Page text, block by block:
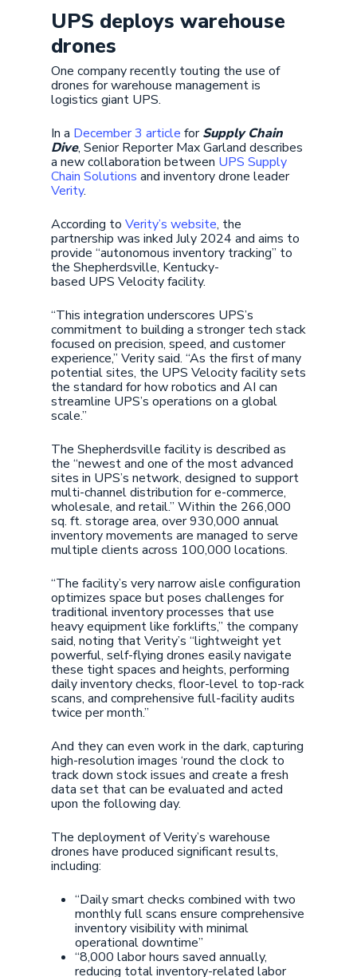
UPS deploys warehouse
drones
One company recently touting the use of
drones for warehouse management is
logistics giant UPS.
In a December 3 article forSupply Chain
Dive, Senior Reporter Max Garland describes
a new collaboration between UPS Supply
Chain Solutions and inventory drone leader
Verity.
According to Verity’s website, the
partnership was inked July 2024 and aims to
provide “autonomous inventory tracking” to
the Shepherdsville, Kentucky-
based UPS Velocity facility.
“This integration underscores UPS’s
commitment to building a stronger tech stack
focused on precision, speed, and customer
experience,” Verity said. “As the first of many
potential sites, the UPS Velocity facility sets
the standard for how robotics and AI can
streamline UPS’s operations on a global
scale.”
The Shepherdsville facility is described as
the “newest and one of the most advanced
sites in UPS’s network, designed to support
multi-channel distribution for e-commerce,
wholesale, and retail.” Within the 266,000
sq. ft. storage area, over 930,000 annual
inventory movements are managed to serve
multiple clients across 100,000 locations.
“The facility’s very narrow aisle configuration
optimizes space but poses challenges for
traditional inventory processes that use
heavy equipment like forklifts,” the company
said, noting that Verity’s “lightweight yet
powerful, self-flying drones easily navigate
these tight spaces and heights, performing
daily inventory checks, floor-level to top-rack
scans, and comprehensive full-facility audits
twice per month.”
And they can even work in the dark, capturing
high-resolution images ‘round the clock to
track down stock issues and create a fresh
data set that can be evaluated and acted
upon the following day.
The deployment of Verity’s warehouse
drones have produced significant results,
including:
“Daily smart checks combined with two
monthly full scans ensure comprehensive
inventory visibility with minimal
operational downtime”
“8,000 labor hours saved annually,
reducing total inventory-related labor